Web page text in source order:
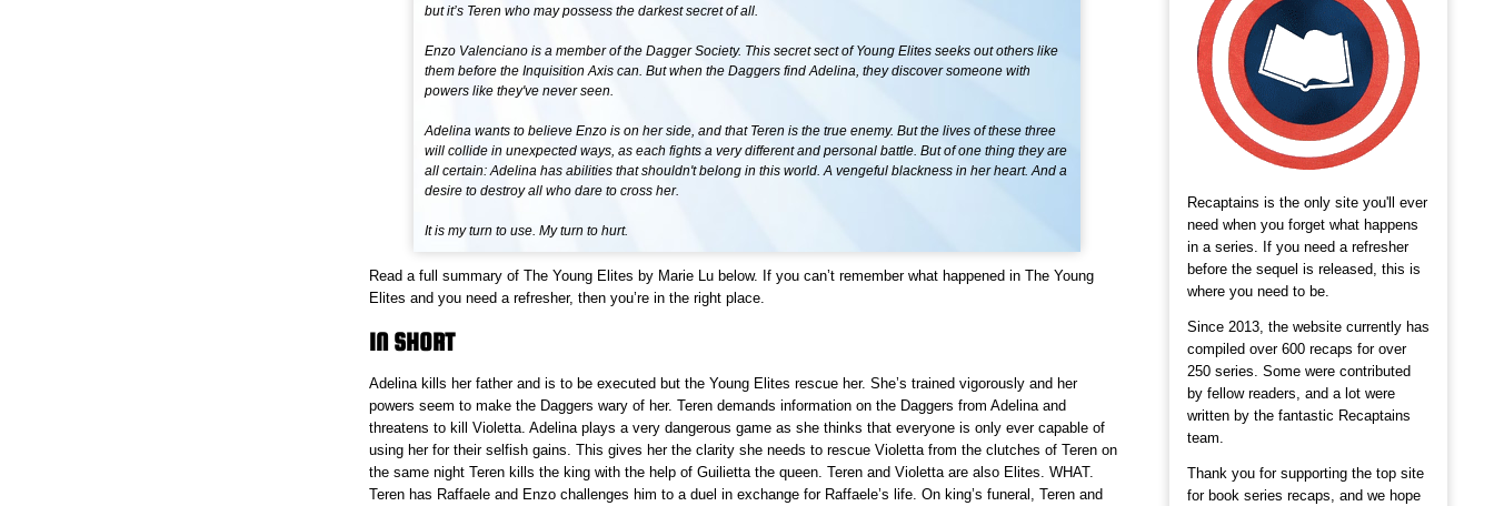
but it’s Teren who may possess the darkest secret of all.
Enzo Valenciano is a member of the Dagger Society. This secret sect of Young Elites seeks out others like
them before the Inquisition Axis can. But when the Daggers find Adelina, they discover someone with
powers like they've never seen.
Adelina wants to believe Enzo is on her side, and that Teren is the true enemy. But the lives of these three
will collide in unexpected ways, as each fights a very different and personal battle. But of one thing they are
all certain: Adelina has abilities that shouldn't belong in this world. A vengeful blackness in her heart. And a
desire to destroy all who dare to cross her.
It is my turn to use. My turn to hurt.
Read a full summary of The Young Elites by Marie Lu below. If you can’t remember what happened in The Young
Elites and you need a refresher, then you’re in the right place.
IN SHORT
Adelina kills her father and is to be executed but the Young Elites rescue her. She’s trained vigorously and her
powers seem to make the Daggers wary of her. Teren demands information on the Daggers from Adelina and
threatens to kill Violetta. Adelina plays a very dangerous game as she thinks that everyone is only ever capable of
using her for their selfish gains. This gives her the clarity she needs to rescue Violetta from the clutches of Teren on
the same night Teren kills the king with the help of Guilietta the queen. Teren and Violetta are also Elites. WHAT.
Teren has Raffaele and Enzo challenges him to a duel in exchange for Raffaele’s life. On king’s funeral, Teren and
Recaptains is the only site you'll ever
need when you forget what happens
in a series. If you need a refresher
before the sequel is released, this is
where you need to be.
Since 2013, the website currently has
compiled over 600 recaps for over
250 series. Some were contributed
by fellow readers, and a lot were
written by the fantastic Recaptains
team.
Thank you for supporting the top site
for book series recaps, and we hope